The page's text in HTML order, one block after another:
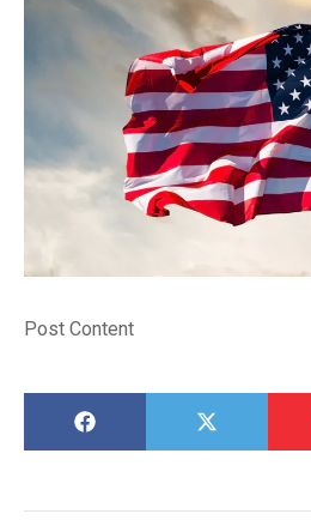
Post Content